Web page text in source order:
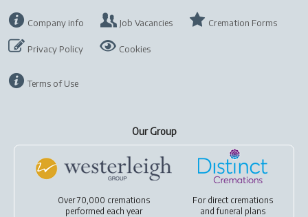
Company info Job Vacancies Cremation Forms
Privacy Policy Cookies
Terms of Use
Our Group
Over 70,000 cremations
performed each year
For direct cremations
andfuneral plans